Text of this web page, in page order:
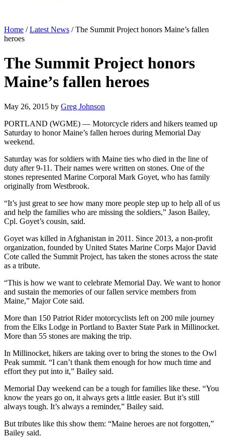
Home /Latest News /The Summit Project honors Maine’s fallen
heroes
The Summit Project honors
Maine’s fallen heroes
May 26, 2015 by Greg Johnson
PORTLAND (WGME) — Motorcycle riders and hikers teamed up
Saturday to honor Maine’s fallen heroes during Memorial Day
weekend.
Saturday was for soldiers with Maine ties who died in the line of
duty after 9-11. Their names were written on stones. One of the
stones represented Marine Corporal Mark Goyet, who has family
originally from Westbrook.
“It’s just great to see how many more people step up to help all of us
and help the families who are missing the soldiers,” Jason Bailey,
Cpl. Goyet’s cousin, said.
Goyet was killed in Afghanistan in 2011. Since 2013, a non-profit
organization, founded by United States Marine Corps Major David
Cote called the Summit Project, has taken the stones across the state
as a tribute.
“This is how we want to celebrate Memorial Day. We want to honor
and sustain the memories of our fallen service members from
Maine,” Major Cote said.
More than 150 Patriot Rider motorcyclists left on 200 mile journey
from the Elks Lodge in Portland to Baxter State Park in Millinocket.
More than 55 stones are making the trip.
In Millinocket, hikers are taking over to bring the stones to the Owl
Peak summit. “I can’t thank them enough for how much time and
effort they put into it,” Bailey said.
Memorial Day weekend can be a tough for families like these. “You
know the years go on, it always gets a little easier. But it’s still
always tough. It’s always a reminder,” Bailey said.
But tributes like this show them: “Maine heroes are not forgotten,”
Bailey said.